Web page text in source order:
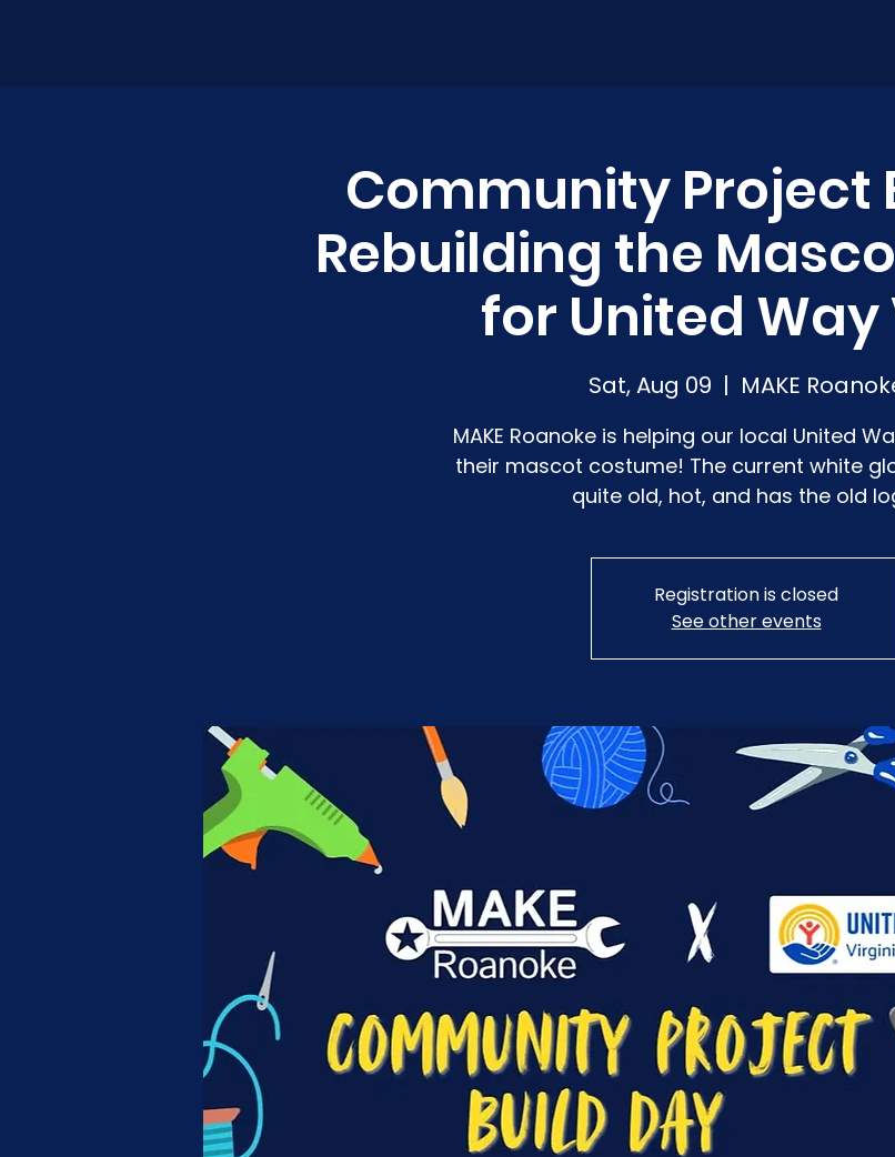
Community Project
Rebuilding the
for United Way
Sat, Aug 09
  |
MAKE
MAKE Roanoke is helping our local United
their mascot costume! The current white
quite old, hot, and has the old
Registration is closed
See other events